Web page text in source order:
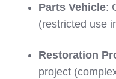
Parts Vehicle:
(restricted use
Restoration
project